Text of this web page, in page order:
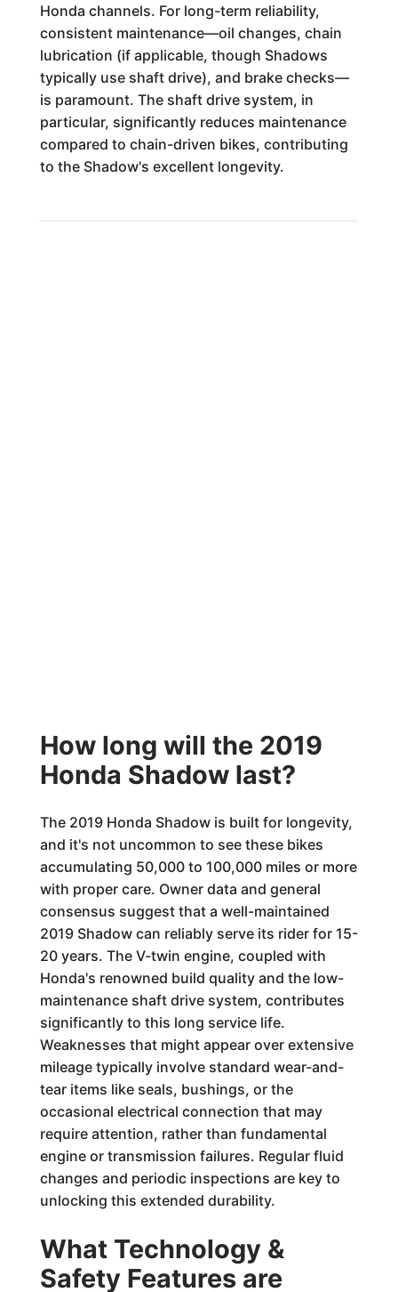
Honda channels. For long-term reliability,
consistent maintenance—oil changes, chain
lubrication (if applicable, though Shadows
typically use shaft drive), and brake checks—
is paramount. The shaft drive system, in
particular, significantly reduces maintenance
compared to chain-driven bikes, contributing
to the Shadow's excellent longevity.
How long will the 2019
Honda Shadow last?
The 2019 Honda Shadow is built for longevity,
and it's not uncommon to see these bikes
accumulating 50,000 to 100,000 miles or more
with proper care. Owner data and general
consensus suggest that a well-maintained
2019 Shadow can reliably serve its rider for 15-
20 years. The V-twin engine, coupled with
Honda's renowned build quality and the low-
maintenance shaft drive system, contributes
significantly to this long service life.
Weaknesses that might appear over extensive
mileage typically involve standard wear-and-
tear items like seals, bushings, or the
occasional electrical connection that may
require attention, rather than fundamental
engine or transmission failures. Regular fluid
changes and periodic inspections are key to
unlocking this extended durability.
What Technology &
Safety Features are